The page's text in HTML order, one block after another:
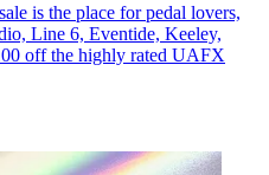
is the place for pedal lovers,
Line 6, Eventide, Keeley,
off the highly rated UAFX